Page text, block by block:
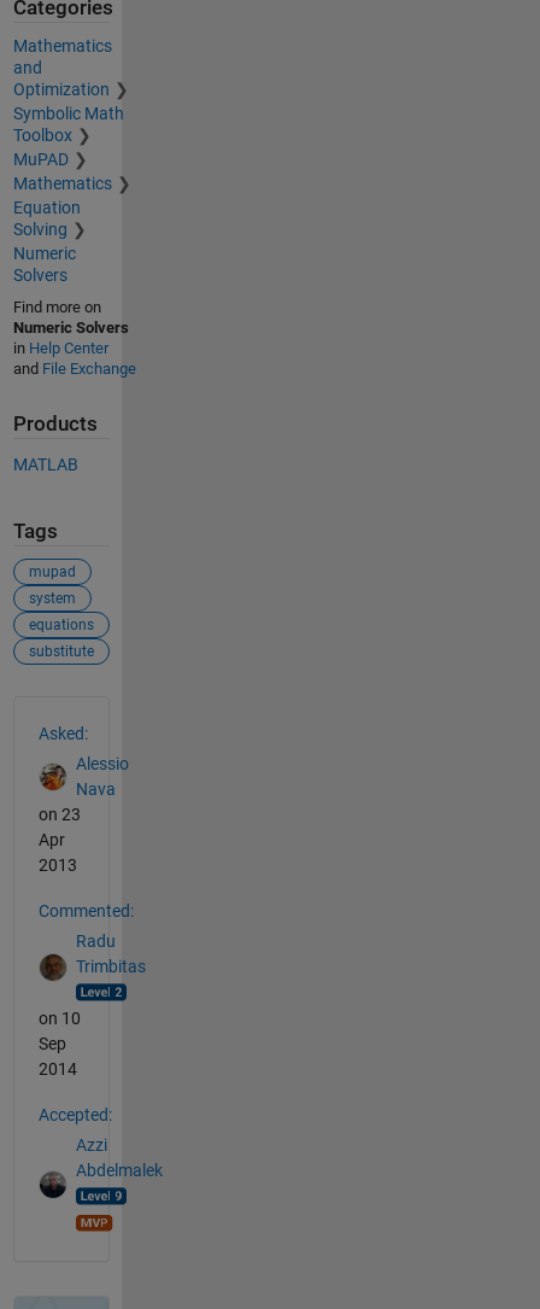
Categories
Mathematics
and
Optimization
Symbolic Math
Toolbox
MuPAD
Mathematics
Equation
Solving
Numeric
Solvers
Find more on
Numeric Solvers
in Help Center
and File Exchange
Products
MATLAB
Tags
mupad
system
equations
substitute
Asked:
Alessio
Nava
on 23
Apr
2013
Commented:
Radu
Trimbitas
on 10
Sep
2014
Accepted:
Azzi
Abdelmalek